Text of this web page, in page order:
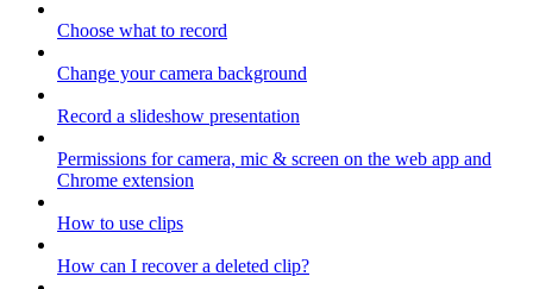
Choose what to record
Change your camera background
Record a slideshow presentation
Permissions for camera, mic & screen on the web app and
Chrome extension
How to use clips
How can I recover a deleted clip?